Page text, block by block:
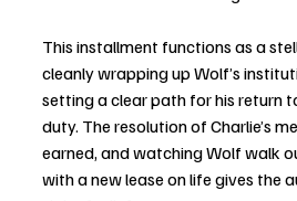
This installment functions as a
cleanly wrapping up Wolf’s
setting a clear path for his return
duty. The resolution of Charlie’s
earned, and watching Wolf walk
with a new lease on life gives the